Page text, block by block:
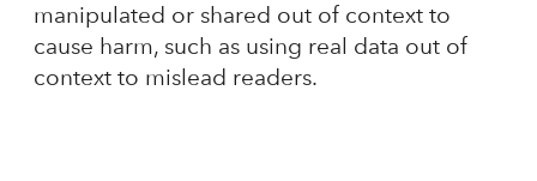
manipulated or shared out of context to
cause harm, such as using real data out of
context to mislead readers.